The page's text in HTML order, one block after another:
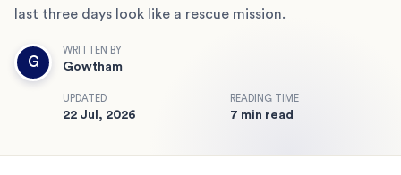
last three days look like a rescue mission.
G
WRITTEN BY
Gowtham
UPDATED
22 Jul, 2026
READING TIME
7 min read